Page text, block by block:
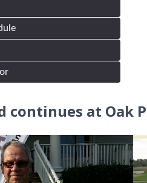
continues at Oak